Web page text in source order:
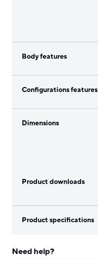
Body features
Configurations features
Dimensions
Product downloads
Product specifications
Need help?